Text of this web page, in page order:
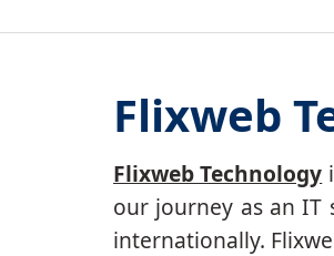
Flixweb
Flixweb Technology
our journey as an IT
internationally.